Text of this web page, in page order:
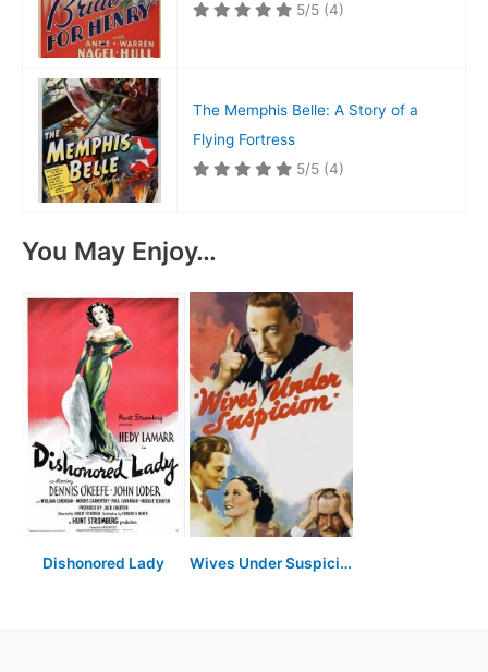
5/5 (4)
The Memphis Belle: A Story of a
Flying Fortress
5/5 (4)
You May Enjoy…
Dishonored Lady Wives Under Suspicion